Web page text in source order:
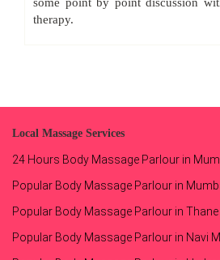
some point by point discussion
therapy.
Local Massage Services
24 Hours Body Massage Parlour in
Popular Body Massage Parlour in
Popular Body Massage Parlour in Thane
Popular Body Massage Parlour in Navi